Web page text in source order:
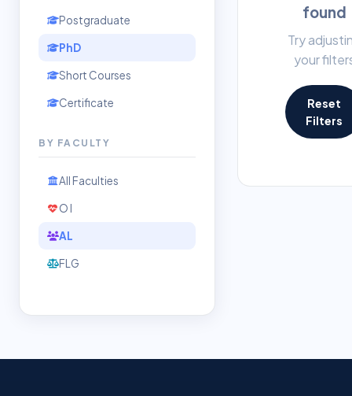
Postgraduate
PhD
Short Courses
Certificate
BY FACULTY
All Faculties
O l
AL
FLG
found
Try
your
Reset
Filters